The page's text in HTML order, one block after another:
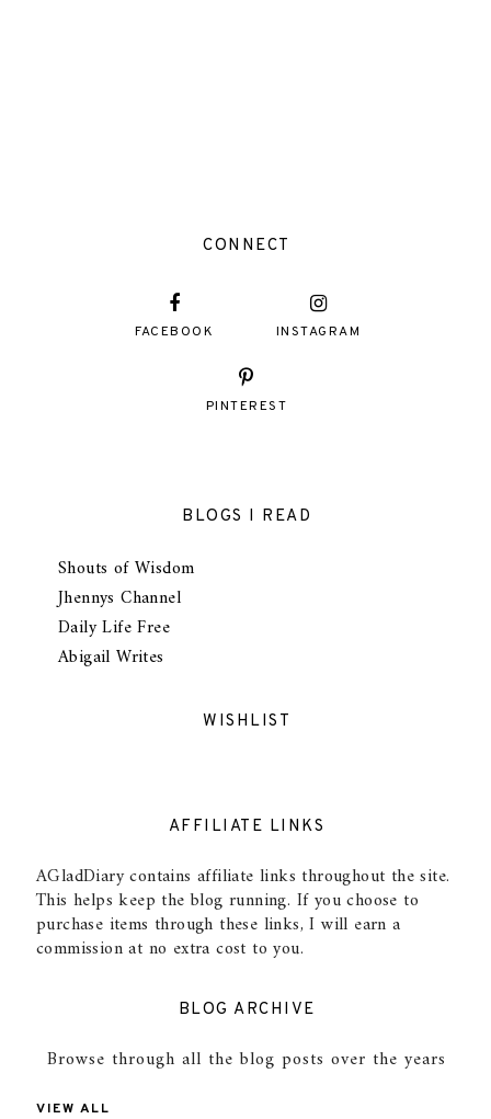
CONNECT
FACEBOOK INSTAGRAM
PINTEREST
BLOGS I READ
Shouts of Wisdom
Jhennys Channel
Daily Life Free
Abigail Writes
WISHLIST
AFFILIATE LINKS
AGladDiary contains affiliate links throughout the site.
This helps keep the blog running. If you choose to
purchase items through these links, I will earn a
commission at no extra cost to you.
BLOG ARCHIVE
Browse through all the blog posts over the years
VIEW ALL